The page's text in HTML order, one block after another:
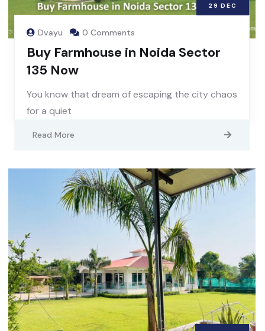
29 DEC
Dvayu 0 Comments
Buy Farmhouse in Noida Sector
135 Now
You know that dream of escaping the city chaos
for a quiet
Read More